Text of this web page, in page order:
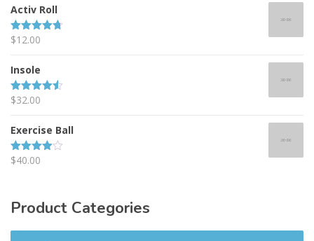
Activ Roll
Rated4.67
$12.00
Insole
Rated4.50
$32.00
Exercise Ball
Rated
$40.00
Product Categories